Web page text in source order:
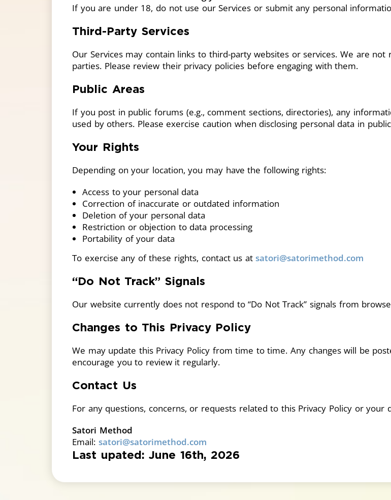
If you are under 18, do not use our Services or submit any personal
Third-Party Services
Our Services may contain links to third-party websites or services. We are
parties. Please review their privacy policies before engaging with them.
Public Areas
If you post in public forums (e.g., comment sections, directories), any
used by others. Please exercise caution when disclosing personal data in
Your Rights
Depending on your location, you may have the following rights:
Access to your personal data
Correction of inaccurate or outdated information
Deletion of your personal data
Restriction or objection to data processing
Portability of your data
To exercise any of these rights, contact us atsatori@satorimethod.com
“Do Not Track” Signals
Our website currently does not respond to “Do Not Track” signals from
Changes to This Privacy Policy
We may update this Privacy Policy from time to time. Any changes will be
encourage you to review it regularly.
Contact Us
For any questions, concerns, or requests related to this Privacy Policy or your
Satori Method
Email: satori@satorimethod.com
Last upated: June 16th, 2026